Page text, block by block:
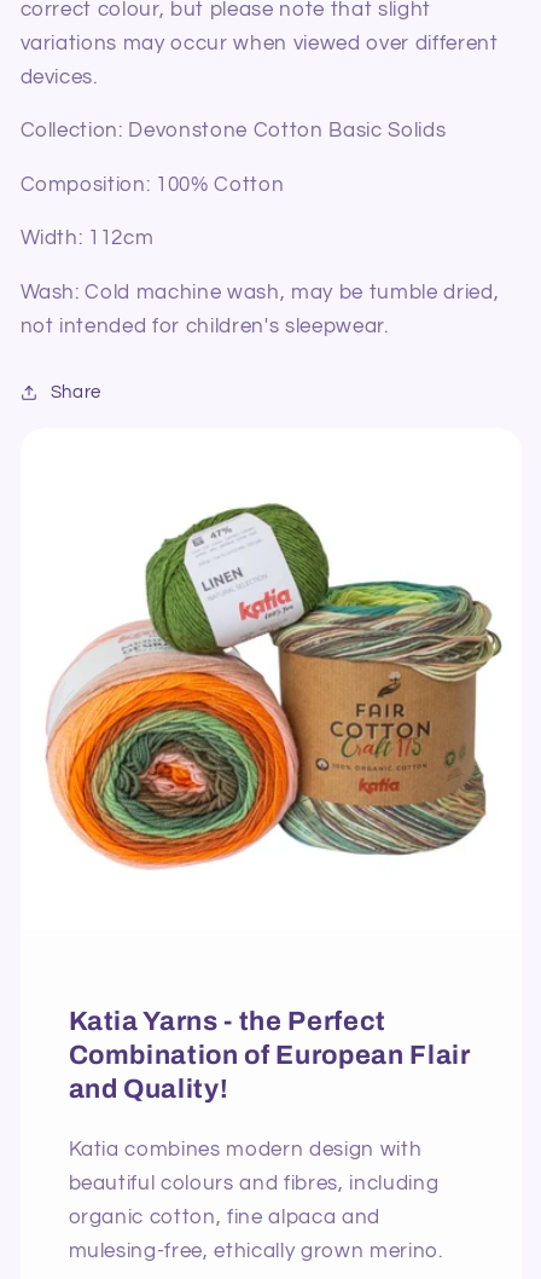
correct colour, but please note that slight
variations may occur when viewed over different
devices.
Collection: Devonstone Cotton Basic Solids
Composition: 100% Cotton
Width: 112cm
Wash: Cold machine wash, may be tumble dried,
not intended for children's sleepwear.
Share
Katia Yarns - the Perfect
Combination of European Flair
and Quality!
Katia combines modern design with
beautiful colours and fibres, including
organic cotton, fine alpaca and
mulesing-free, ethically grown merino.